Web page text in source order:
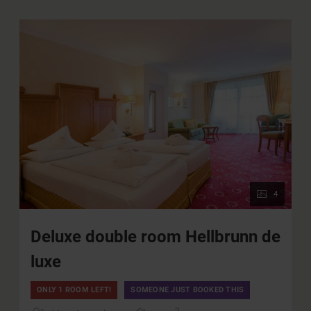
4
Deluxe double room Hellbrunn de
luxe
ONLY 1 ROOM LEFT! SOMEONE JUST BOOKED THIS